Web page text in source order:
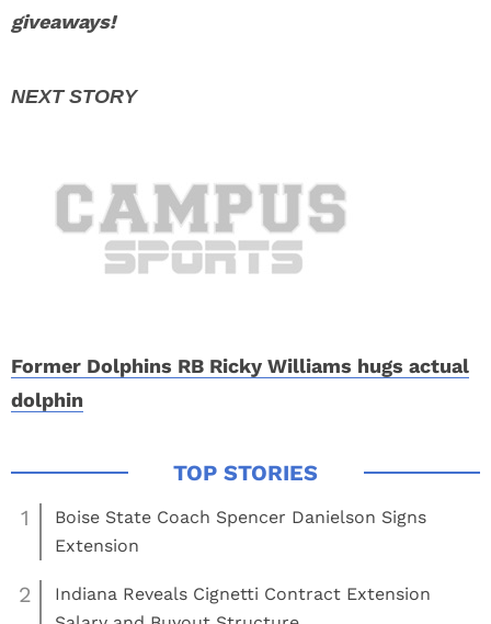
giveaways!
Former Dolphins RB Ricky Williams hugs actual
dolphin
1
Boise State Coach Spencer Danielson Signs
Extension
2
Indiana Reveals Cignetti Contract Extension